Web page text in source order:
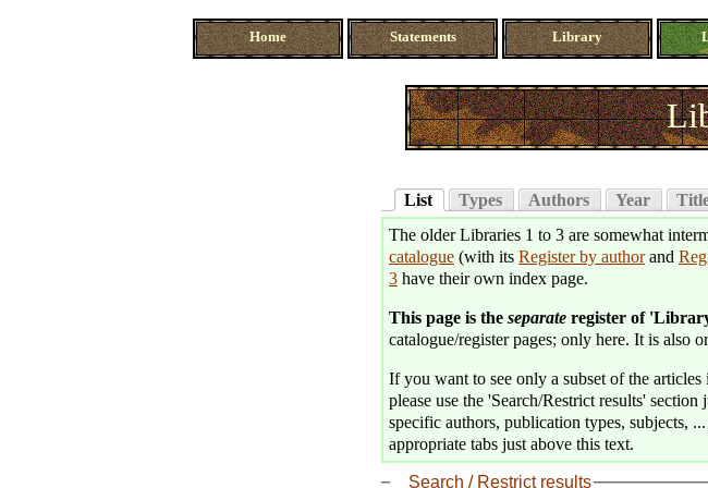
Home Statements Library
List Types Authors Year
The older Libraries 1 to 3 are somewhat
catalogue (with its Register by authorand
3 have their own index page.
This page is the separate register of
catalogue/register pages; only here. It is also
If you want to see only a subset of the
please use the 'Search/Restrict results'
specific authors, publication types, subjects,
appropriate tabs just above this text.
Search / Restrict results